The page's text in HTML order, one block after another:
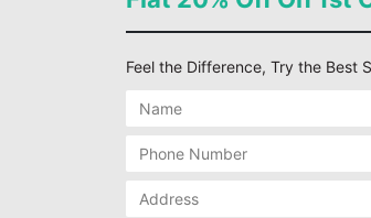
Feel the Difference, Try the Best